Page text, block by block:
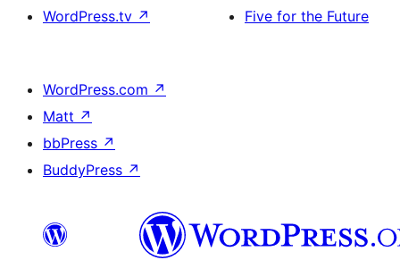
WordPress.tv ↗
Five for the Future
WordPress.com ↗
Matt ↗
bbPress ↗
BuddyPress ↗